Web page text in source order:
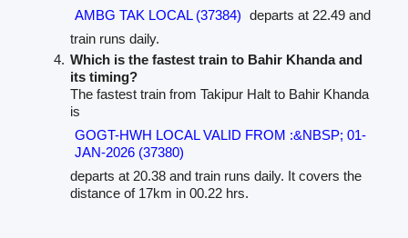
AMBG TAK LOCAL (37384) departs at 22.49 and
train runs daily.
Which is the fastest train to Bahir Khanda and
its timing?
The fastest train from Takipur Halt to Bahir Khanda
is
GOGT-HWH LOCAL VALID FROM :&NBSP; 01-
JAN-2026 (37380)
departs at 20.38 and train runs daily. It covers the
distance of 17km in 00.22 hrs.